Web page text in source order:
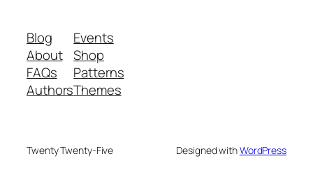
Blog
About
FAQs
Authors
Events
Shop
Patterns
Themes
Twenty Twenty-Five Designed withWordPress